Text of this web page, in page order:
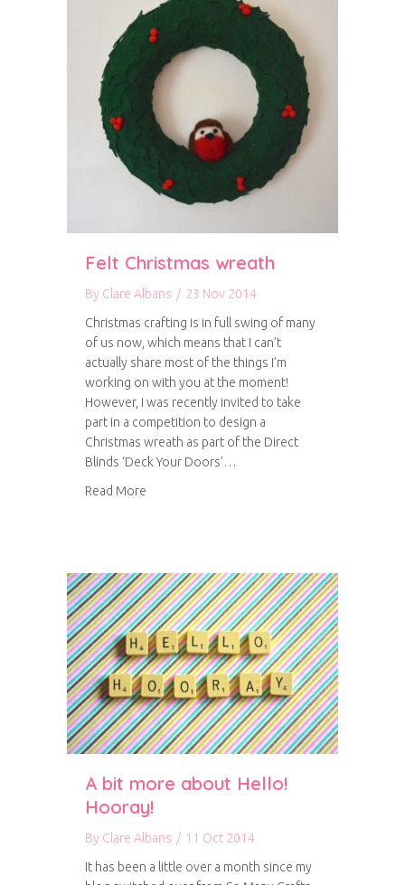
Felt Christmas wreath
By Clare Albans / 23 Nov 2014
Christmas crafting is in full swing of many
of us now, which means that I can’t
actually share most of the things I’m
working on with you at the moment!
However, I was recently invited to take
part in a competition to design a
Christmas wreath as part of the Direct
Blinds ‘Deck Your Doors’…
Read More
A bit more about Hello!
Hooray!
By Clare Albans / 11 Oct 2014
It has been a little over a month since my